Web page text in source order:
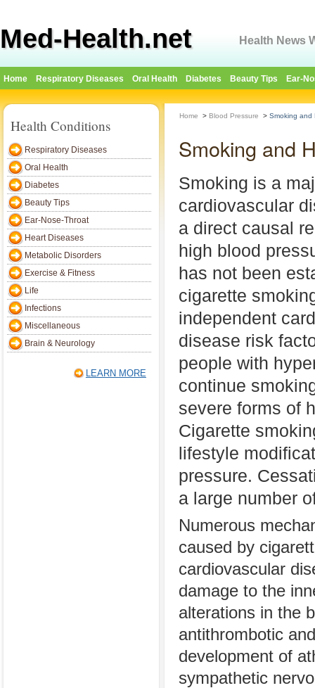
Med-Health.net Health News
Home Respiratory Diseases Oral Health Diabetes Beauty Tips Ear-
Health Conditions
Respiratory Diseases
Oral Health
Diabetes
Beauty Tips
Ear-Nose-Throat
Heart Diseases
Metabolic Disorders
Exercise & Fitness
Life
Infections
Miscellaneous
Brain & Neurology
LEARN MORE
Home > Blood Pressure > Smoking and
Smoking and
Smoking is a
cardiovascular
a direct causal
high blood
has not been
cigarette
independent
disease risk
people with
continue
severe forms of
Cigarette
lifestyle
pressure.
a large number
Numerous
caused by
cardiovascular
damage to the
alterations in the
antithrombotic
development of
sympathetic